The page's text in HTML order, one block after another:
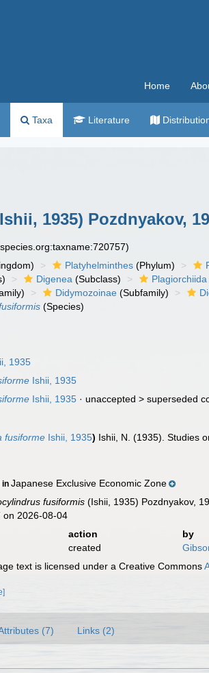
Home
Taxa Literature
1935) Pozdnyakov,
Platyhelminthes (Phylum)
Digenea (Subclass) Plagiorchiida
Didymozoinae (Subfamily)
(Species)
1935
Ishii, 1935
Ishii, 1935 · unaccepted >superseded
fusiforme Ishii, 1935) Ishii, N. (1935). Studies
inJapanese Exclusive Economic Zone
fusiformis (Ishii, 1935) Pozdnyakov,
on 2026-08-04
action
by
created
text is licensed under a Creative Commons
(7) Links (2)